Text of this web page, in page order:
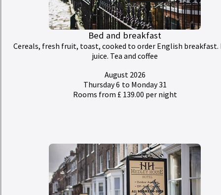
Bed and breakfast
Cereals, fresh fruit, toast, cooked to order English breakfast.
juice. Tea and coffee
August 2026
Thursday 6 to Monday 31
Rooms from £ 139.00 per night